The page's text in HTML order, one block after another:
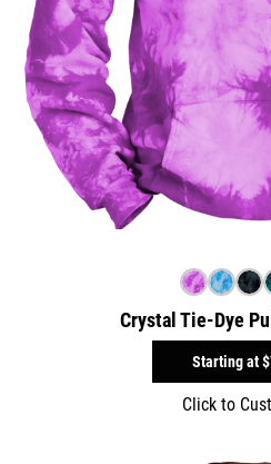
Crystal Tie-Dye
Starting at
Click to